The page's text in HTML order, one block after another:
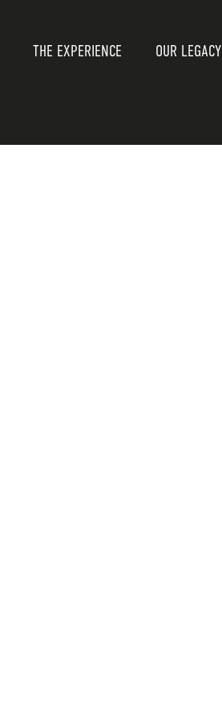
THE EXPERIENCE OUR LEGACY